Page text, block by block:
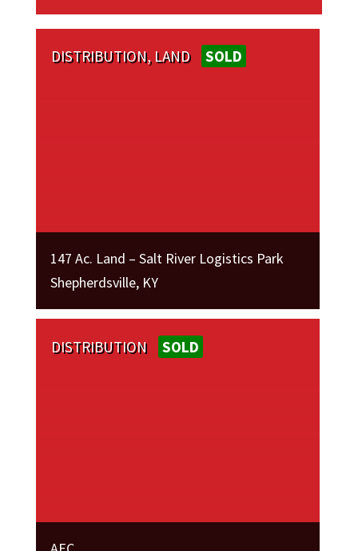
DISTRIBUTION, LAND SOLD
147 Ac. Land – Salt River Logistics Park
Shepherdsville, KY
DISTRIBUTION SOLD